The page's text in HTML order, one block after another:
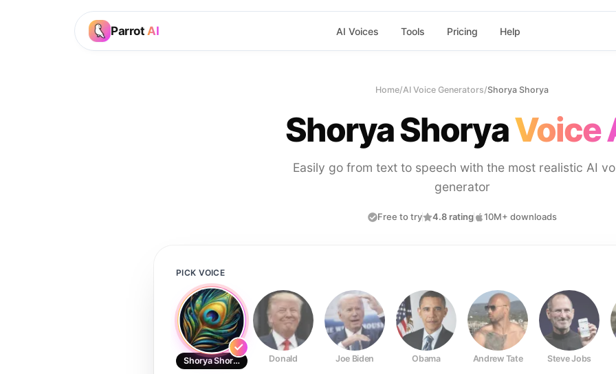
Parrot AI AI Voices Tools Pricing Help
Home/AI Voice Generators/Shorya Shorya
Shorya ShoryaVoice
Easily go from text to speech with the most realistic AI
generator
Free to try 4.8 rating 10M+ downloads
PICK VOICE
Shorya Shorya Donald Joe Biden Obama Andrew Tate Steve Jobs